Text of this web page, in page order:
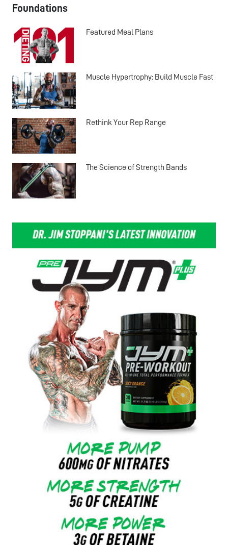
Foundations
Featured Meal Plans
Muscle Hypertrophy: Build Muscle Fast
Rethink Your Rep Range
The Science of Strength Bands